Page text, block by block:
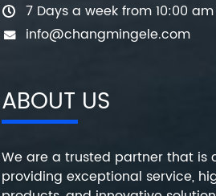
7 Days a week from 10:00
info@changmingele.com
ABOUT US
We are a trusted partner that is
providing exceptional service,